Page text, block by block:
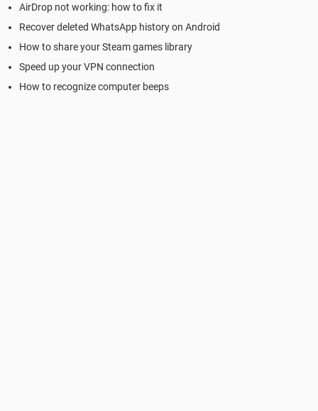
AirDrop not working: how to fix it
Recover deleted WhatsApp history on Android
How to share your Steam games library
Speed up your VPN connection
How to recognize computer beeps